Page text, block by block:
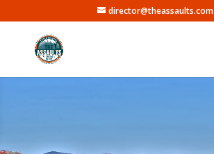
director@theassaults.com